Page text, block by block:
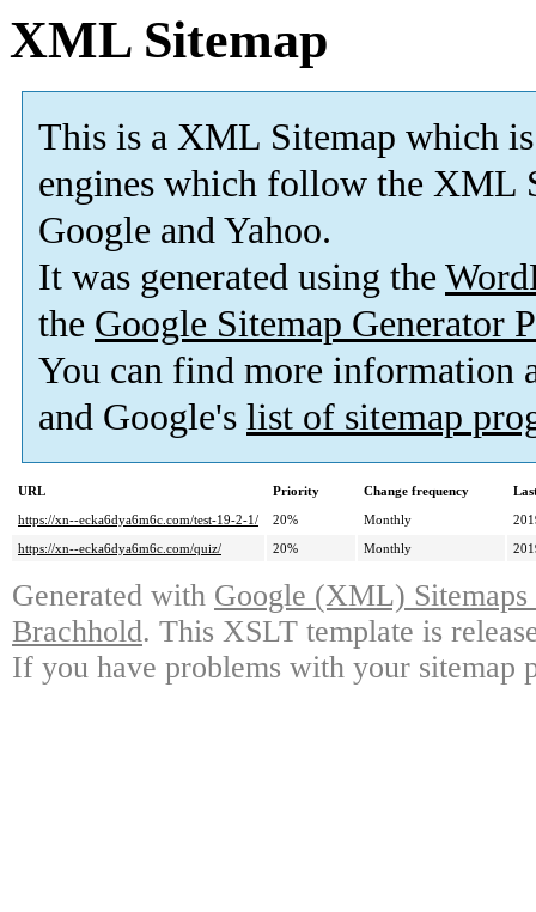
XML Sitemap
This is a XML Sitemap which is
engines which follow the XML
Google and Yahoo.
It was generated using the
the Google Sitemap Generator
You can find more information
and Google's list of sitemap
URL Priority Change frequency
https://xn--ecka6dya6m6c.com/test-19-2-1/
20% Monthly
https://xn--ecka6dya6m6c.com/quiz/
20% Monthly
Generated with Google (XML)
Brachhold. This XSLT template is
If you have problems with your sitemap